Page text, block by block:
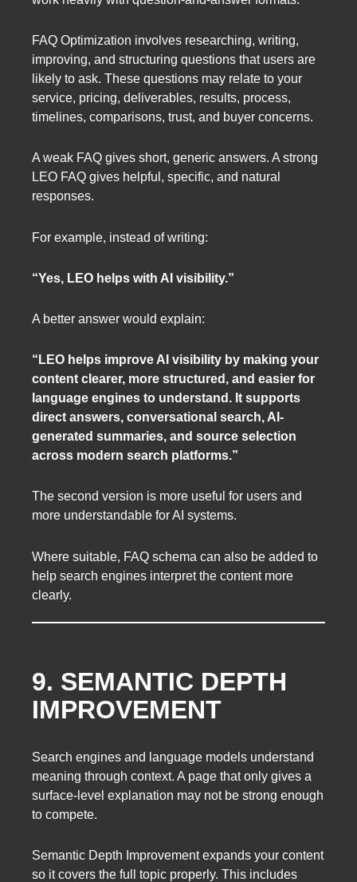
FAQ Optimization involves researching, writing,
improving, and structuring questions that users are
likely to ask. These questions may relate to your
service, pricing, deliverables, results, process,
timelines, comparisons, trust, and buyer concerns.
A weak FAQ gives short, generic answers. A strong
LEO FAQ gives helpful, specific, and natural
responses.
For example, instead of writing:
“Yes, LEO helps with AI visibility.”
A better answer would explain:
“LEO helps improve AI visibility by making your
content clearer, more structured, and easier for
language engines to understand. It supports
direct answers, conversational search, AI-
generated summaries, and source selection
across modern search platforms.”
The second version is more useful for users and
more understandable for AI systems.
Where suitable, FAQ schema can also be added to
help search engines interpret the content more
clearly.
9. SEMANTIC DEPTH
IMPROVEMENT
Search engines and language models understand
meaning through context. A page that only gives a
surface-level explanation may not be strong enough
to compete.
Semantic Depth Improvement expands your content
so it covers the full topic properly. This includes